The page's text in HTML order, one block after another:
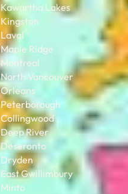
Kawartha Lakes
Kingston
Laval
Maple Ridge
Montreal
North Vancouver
Orleans
Peterborough
Collingwood
Deep River
Deseronto
Dryden
East Gwillimbury
Minto